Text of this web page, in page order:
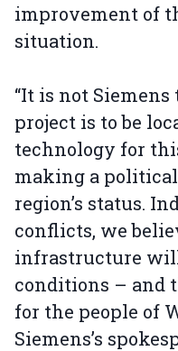
improvement of
situation.
“It is not
project is to be
technology for
making a
region’s status.
conflicts, we
infrastructure
conditions – and
for the people of
Siemens’s